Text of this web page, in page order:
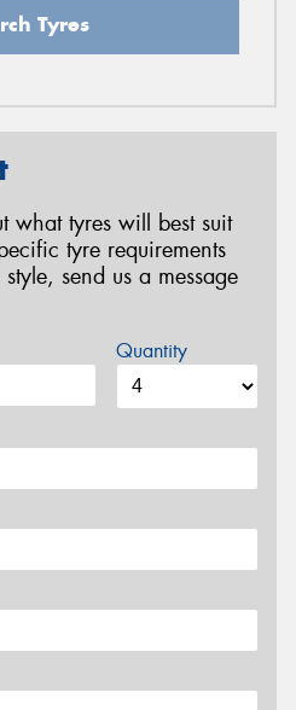
Tyres
what tyres will best suit
tyre requirements
send us a message
Quantity